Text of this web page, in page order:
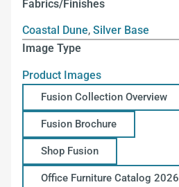
Fabrics/Finishes
Coastal Dune, Silver Base
Image Type
Product Images
Fusion Collection Overview
Fusion Brochure
Shop Fusion
Office Furniture Catalog 2026